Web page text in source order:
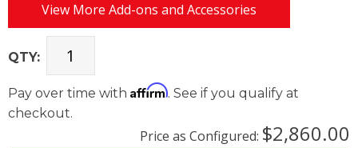
View More Add-ons and Accessories
QTY:
Pay over time with Affirm. See if you qualify at
checkout.
Price as Configured: $2,860.00